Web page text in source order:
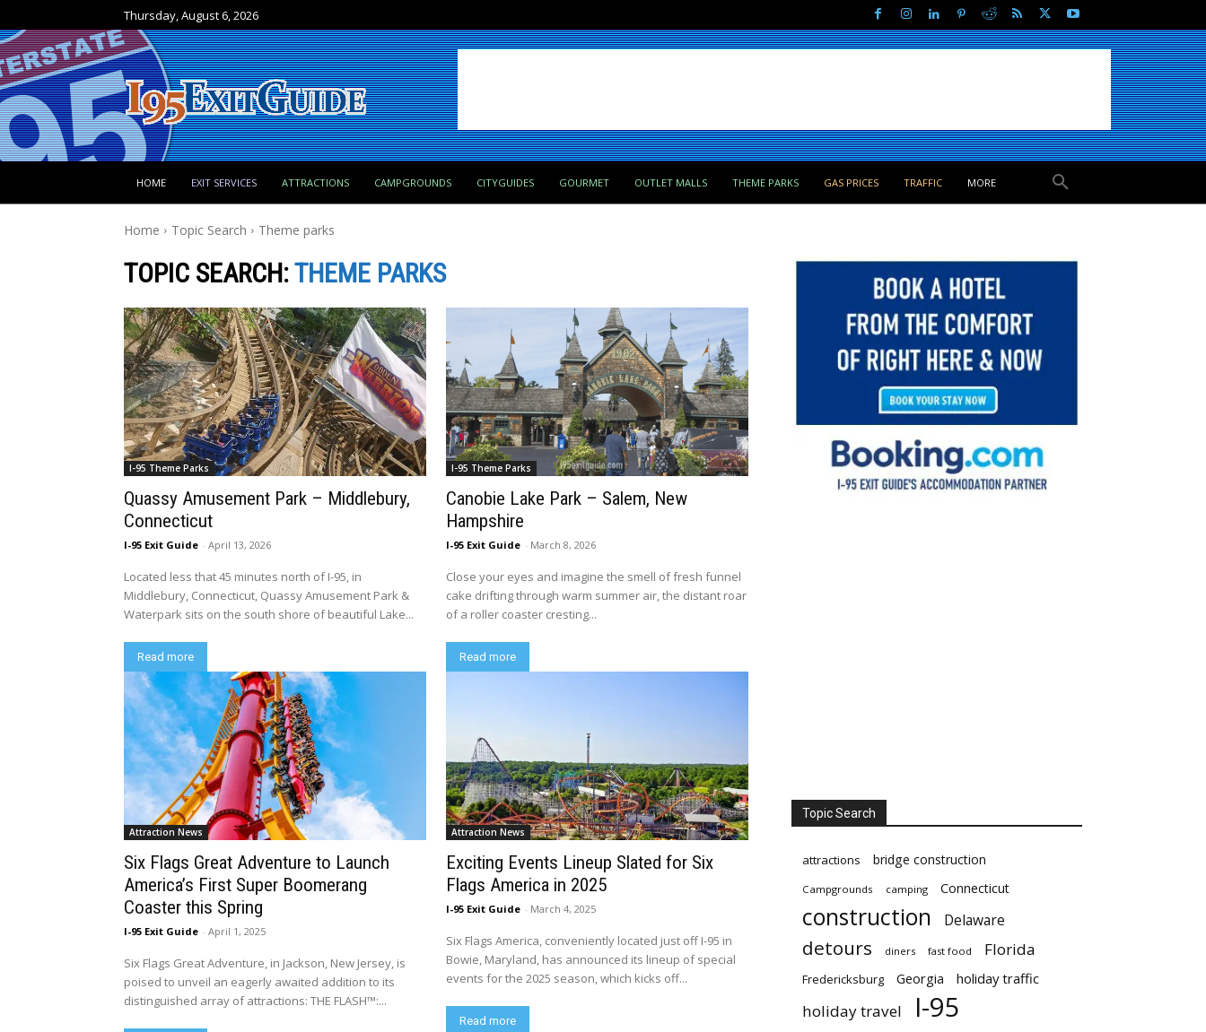
Thursday, August 6, 2026
HOME EXIT SERVICES ATTRACTIONS CAMPGROUNDS CITYGUIDES GOURMET OUTLET MALLS THEME PARKS GAS PRICES TRAFFIC MORE
Home Topic Search Theme parks
TOPIC SEARCH:THEME PARKS
I-95 Theme Parks
Quassy Amusement Park – Middlebury,
Connecticut
I-95 Exit Guide - April 13, 2026
Located less that 45 minutes north of I-95, in
Middlebury, Connecticut, Quassy Amusement Park &
Waterpark sits on the south shore of beautiful Lake...
Read more
I-95 Theme Parks
Canobie Lake Park – Salem, New
Hampshire
I-95 Exit Guide - March 8, 2026
Close your eyes and imagine the smell of fresh funnel
cake drifting through warm summer air, the distant roar
of a roller coaster cresting...
Read more
Attraction News
Six Flags Great Adventure to Launch
America’s First Super Boomerang
Coaster this Spring
I-95 Exit Guide - April 1, 2025
Six Flags Great Adventure, in Jackson, New Jersey, is
poised to unveil an eagerly awaited addition to its
distinguished array of attractions: THE FLASH™:...
Attraction News
Exciting Events Lineup Slated for Six
Flags America in 2025
I-95 Exit Guide - March 4, 2025
Six Flags America, conveniently located just off I-95 in
Bowie, Maryland, has announced its lineup of special
events for the 2025 season, which kicks off...
Read more
Topic Search
attractions bridge construction
Campgrounds camping Connecticut
construction Delaware
detours diners fast food Florida
Fredericksburg Georgia holiday traffic
holiday travel I-95